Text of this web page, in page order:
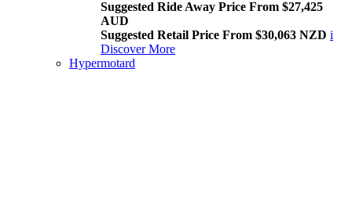
Suggested Ride Away Price From $27,425
AUD
Suggested Retail Price From $30,063 NZD i
Discover More
Hypermotard